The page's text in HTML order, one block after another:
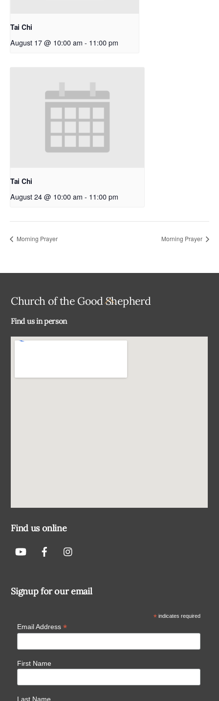
Tai Chi
August 17 @ 10:00 am - 11:00 pm
Tai Chi
August 24 @ 10:00 am - 11:00 pm
Morning Prayer Morning Prayer
Back
Church of the Good Shepherd
Find us in person
Find us online
Signup for our email
*indicates required
Email Address *
First Name
Last Name